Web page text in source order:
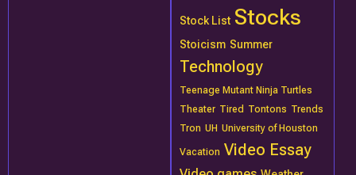
Stock List Stocks
Stoicism Summer
Technology
Teenage Mutant Ninja Turtles
Theater Tired Tontons Trends
Tron UH University of Houston
Vacation Video Essay